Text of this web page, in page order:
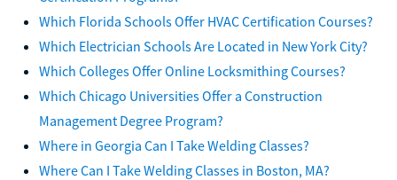
Which Florida Schools Offer HVAC Certification Courses?
Which Electrician Schools Are Located in New York City?
Which Colleges Offer Online Locksmithing Courses?
Which Chicago Universities Offer a Construction
Management Degree Program?
Where in Georgia Can I Take Welding Classes?
Where Can I Take Welding Classes in Boston, MA?